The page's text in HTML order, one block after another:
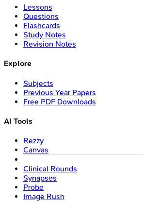
Lessons
Questions
Flashcards
Study Notes
Revision Notes
Explore
Subjects
Previous Year Papers
Free PDF Downloads
AI Tools
Rezzy
Canvas
Clinical Rounds
Synapses
Probe
Image Rush